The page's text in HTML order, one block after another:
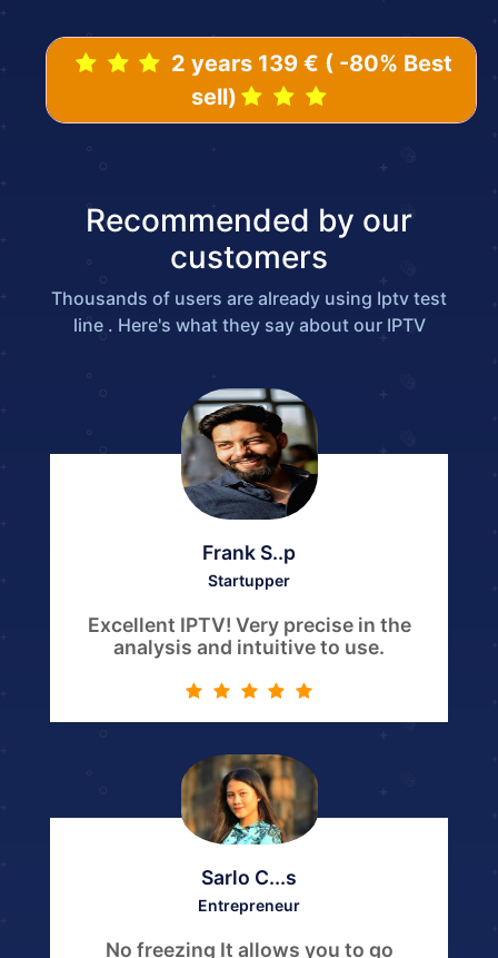
2 years 139 € ( -80% Best
sell)
Recommended by our
customers
Thousands of users are already using Iptv test
line . Here's what they say about our IPTV
Frank S..p
Startupper
Excellent IPTV! Very precise in the
analysis and intuitive to use.
Sarlo C...s
Entrepreneur
No freezing It allows you to go